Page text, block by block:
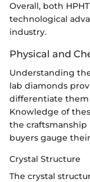
Overall, both
technological
industry.
Physical and
Understanding
lab diamonds
differentiate them
Knowledge of
the
buyers gauge
Crystal Structure
The crystal